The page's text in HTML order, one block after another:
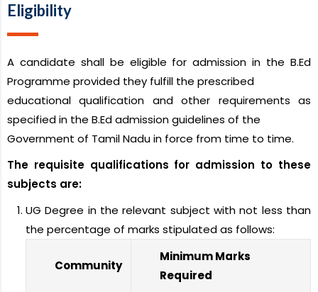
Eligibility
A candidate shall be eligible for admission in the B.Ed
Programme provided they fulfill the prescribed
educational qualification and other requirements as
specified in the B.Ed admission guidelines of the
Government of Tamil Nadu in force from time to time.
The requisite qualifications for admission to these
subjects are:
UG Degree in the relevant subject with not less than
the percentage of marks stipulated as follows:
Community
Minimum Marks
Required